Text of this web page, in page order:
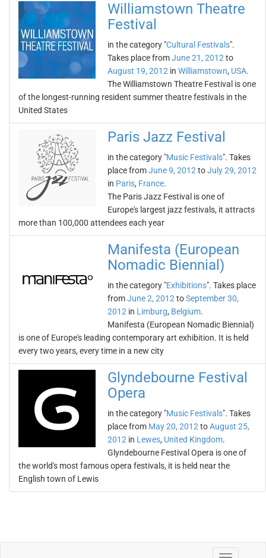
Williamstown Theatre
Festival
in the category "Cultural Festivals".
Takes place fromJune 21, 2012 to
August 19, 2012 in Williamstown, USA.
The Williamstown Theatre Festival is one
of the longest-running resident summer theatre festivals in the
United States
Paris Jazz Festival
in the category "Music Festivals". Takes
place fromJune 9, 2012 toJuly 29, 2012
in Paris, France.
The Paris Jazz Festival is one of
Europe's largest jazz festivals, it attracts
more than 100,000 attendees each year
Manifesta (European
Nomadic Biennial)
in the category "Exhibitions". Takes place
fromJune 2, 2012 toSeptember 30,
2012 in Limburg, Belgium.
Manifesta (European Nomadic Biennial)
is one of Europe's leading contemporary art exhibition. It is held
every two years, every time in a new city
Glyndebourne Festival
Opera
in the category "Music Festivals". Takes
place from May 20, 2012 toAugust 25,
2012 in Lewes, United Kingdom.
Glyndebourne Festival Opera is one of
the world's most famous opera festivals, it is held near the
English town of Lewis